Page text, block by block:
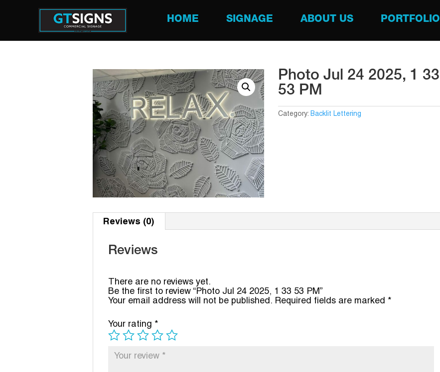
HOME SIGNAGE ABOUT US PORTFOLIO
Photo Jul 24 2025, 1 33
53 PM
Category: Backlit Lettering
Reviews (0)
Reviews
There are no reviews yet.
Be the first to review “Photo Jul 24 2025, 1 33 53 PM”
Your email address will not be published. Required fields are marked *
Your rating *